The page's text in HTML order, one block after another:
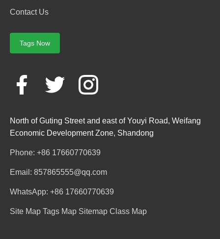
Contact Us
Tags Now
North of Guting Street and east of Youyi Road, Weifang
Economic Development Zone, Shandong
Phone: +86 17660770639
Email: 857865555@qq.com
WhatsApp: +86 17660770639
Site Map Tags Map Sitemap Class Map